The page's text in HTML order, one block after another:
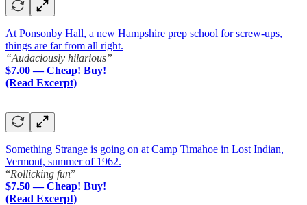
At Ponsonby Hall, a new Hampshire prep school for screw-ups,
things are far from all right.
“Audaciously hilarious”
$7.00 — Cheap! Buy!
(Read Excerpt)
Something Strange is going on at Camp Timahoe in Lost Indian,
Vermont, summer of 1962.
“Rollicking fun”
$7.50 — Cheap! Buy!
(Read Excerpt)